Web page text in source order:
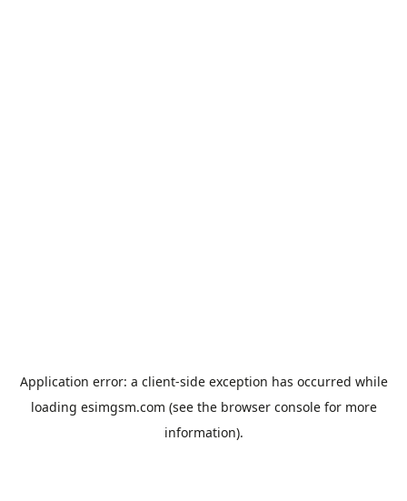
Application error: a client-side exception has occurred while
loading esimgsm.com (see the browser consolefor more
information).